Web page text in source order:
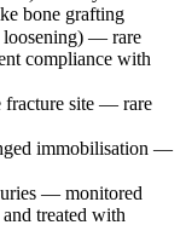
bone grafting
loosening) — rare
compliance with
fracture site — rare
immobilisation —
— monitored
treated with